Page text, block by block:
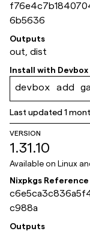
6b5636
Outputs
out, dist
Install with Devbox
devbox add
Last updated1
VERSION
1.31.10
Available on Linux
Nixpkgs Reference
c988a
Outputs